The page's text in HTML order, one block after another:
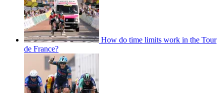
How do time limits work in the Tour
de France?